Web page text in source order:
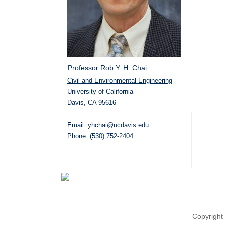
Professor Rob Y. H. Chai
Civil and Environmental Engineering
University of California
Davis, CA 95616
Email: yhchai@ucdavis.edu
Phone: (530) 752-2404
Copyright